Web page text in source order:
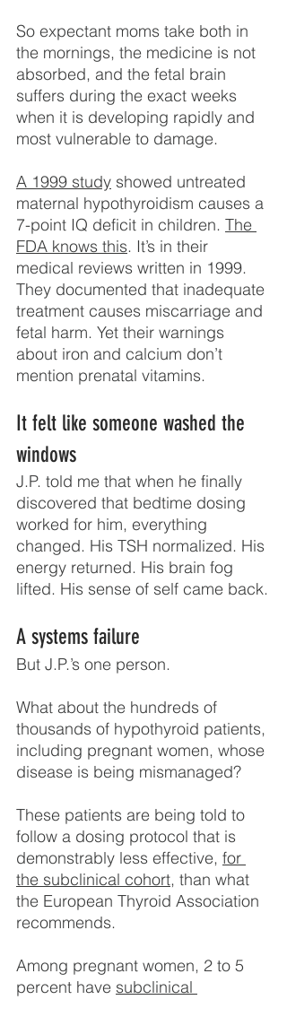
So expectant moms take both in
the mornings, the medicine is not
absorbed, and the fetal brain
suffers during the exact weeks
when it is developing rapidly and
most vulnerable to damage.
A 1999 study showed untreated
maternal hypothyroidism causes a
7-point IQ deficit in children. The
FDA knows this. It’s in their
medical reviews written in 1999.
They documented that inadequate
treatment causes miscarriage and
fetal harm. Yet their warnings
about iron and calcium don’t
mention prenatal vitamins.
It felt like someone washed the
windows
J.P. told me that when he finally
discovered that bedtime dosing
worked for him, everything
changed. His TSH normalized. His
energy returned. His brain fog
lifted. His sense of self came back.
A systems failure
But J.P.’s one person.
What about the hundreds of
thousands of hypothyroid patients,
including pregnant women, whose
disease is being mismanaged?
These patients are being told to
follow a dosing protocol that is
demonstrably less effective, for
the subclinical cohort, than what
the European Thyroid Association
recommends.
Among pregnant women, 2 to 5
percent have subclinical